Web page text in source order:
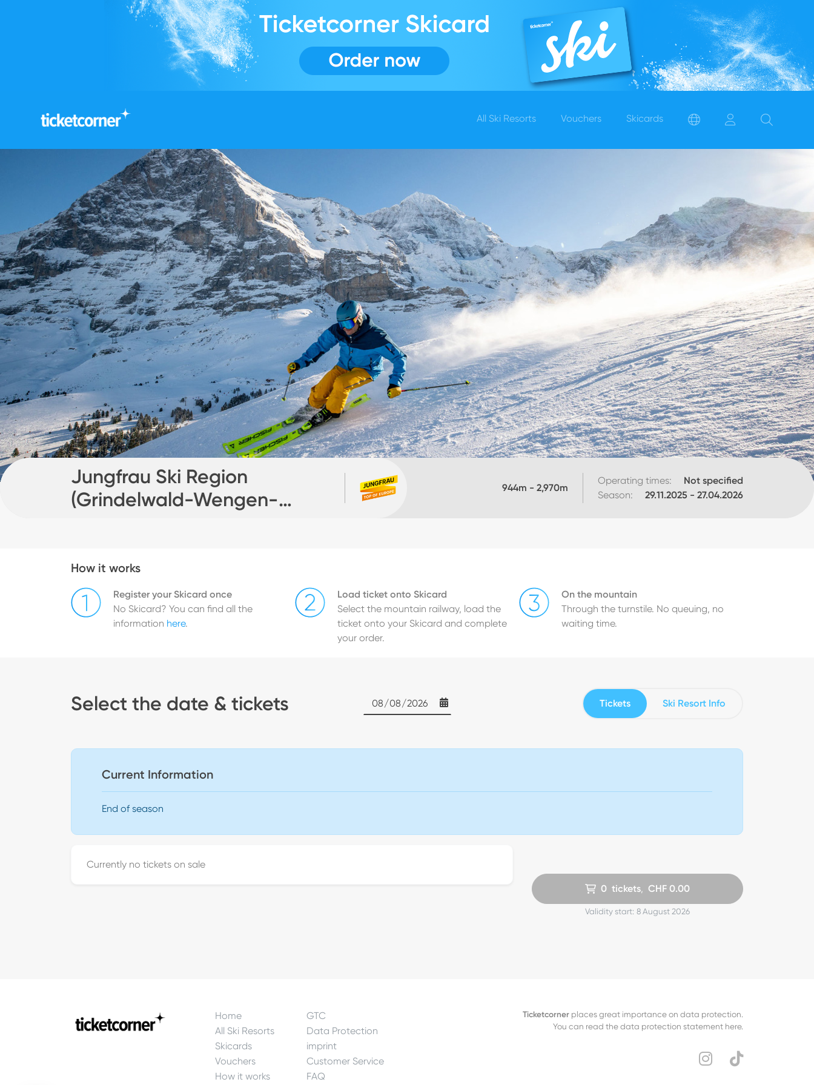
All Ski Resorts Vouchers Skicards
Jungfrau Ski Region
(Grindelwald-Wengen-
944m - 2,970m
Operating times:
Not specified
Season:
29.11.2025 - 27.04.2026
How it works
Register your Skicard once
No Skicard? You can find all the
information here.
Load ticket onto Skicard
Select the mountain railway, load the
ticket onto your Skicard and complete
your order.
On the mountain
Through the turnstile. No queuing, no
waiting time.
Select the date & tickets Date Tickets Ski Resort Info
Current Information
End of season
0 tickets, CHF 0.00
Validity start: 8 August 2026
Currently no tickets on sale
Home
GTC
All Ski Resorts
Data Protection
Skicards
imprint
Vouchers
Customer Service
How it works
FAQ
Ticketcorner places great importance on data protection.
You can read the data protection statement here.